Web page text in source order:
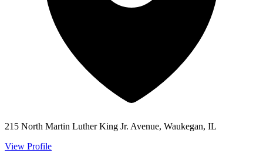
215 North Martin Luther King Jr. Avenue, Waukegan, IL
View Profile